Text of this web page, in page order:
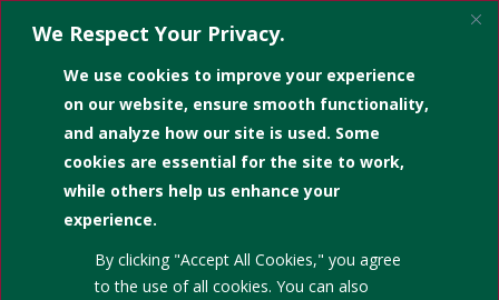
We Respect Your Privacy.
We use cookies to improve your experience
on our website, ensure smooth functionality,
and analyze how our site is used. Some
cookies are essential for the site to work,
while others help us enhance your
experience.
By clicking "Accept All Cookies," you agree
to the use of all cookies. You can also
Cite Them Right
is an online platform designed to